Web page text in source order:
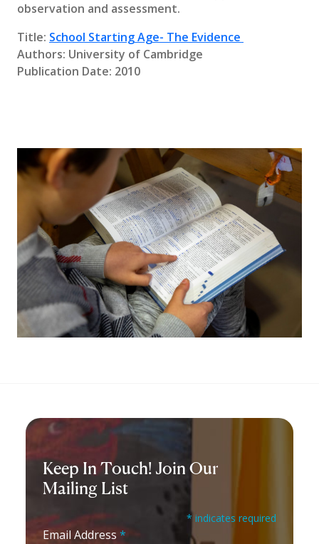
observation and assessment.
Title: School Starting Age- The Evidence
Authors: University of Cambridge
Publication Date: 2010
Keep In Touch! Join Our
Mailing List
* indicates required
Email Address *